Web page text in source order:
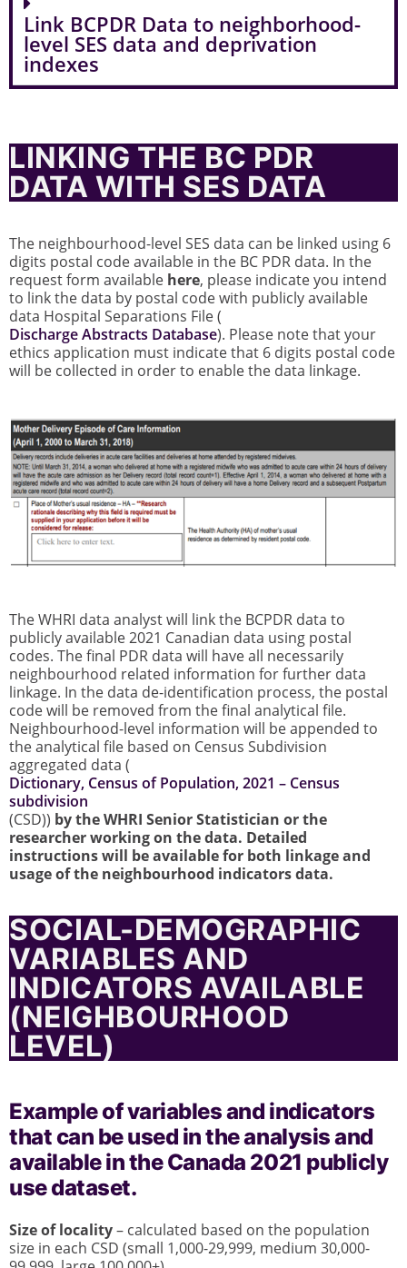
Link BCPDR Data to neighborhood-
level SES data and deprivation
indexes
LINKING THE BC PDR
DATA WITH SES DATA
The neighbourhood-level SES data can be linked using 6
digits postal code available in the BC PDR data. In the
request form available here, please indicate you intend
to link the data by postal code with publicly available
data Hospital Separations File (
Discharge Abstracts Database). Please note that your
ethics application must indicate that 6 digits postal code
will be collected in order to enable the data linkage.
The WHRI data analyst will link the BCPDR data to
publicly available 2021 Canadian data using postal
codes. The final PDR data will have all necessarily
neighbourhood related information for further data
linkage. In the data de-identification process, the postal
code will be removed from the final analytical file.
Neighbourhood-level information will be appended to
the analytical file based on Census Subdivision
aggregated data (
Dictionary, Census of Population, 2021 – Census
subdivision
(CSD)) by the WHRI Senior Statistician or the
researcher working on the data. Detailed
instructions will be available for both linkage and
usage of the neighbourhood indicators data.
SOCIAL-DEMOGRAPHIC
VARIABLES AND
INDICATORS AVAILABLE
(NEIGHBOURHOOD
LEVEL)
Example of variables and indicators
that can be used in the analysis and
available in the Canada 2021 publicly
use dataset.
Size of locality– calculated based on the population
size in each CSD (small 1,000-29,999, medium 30,000-